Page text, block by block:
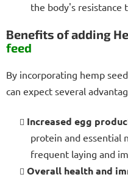
the body's resistance
Benefits of adding
feed
By incorporating hemp
can expect several
Increased egg
protein and essential
frequent laying and
Overall health and